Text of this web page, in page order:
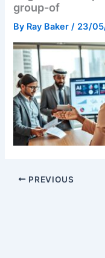
group-of
By Ray Baker/ 23/
PREVIOUS